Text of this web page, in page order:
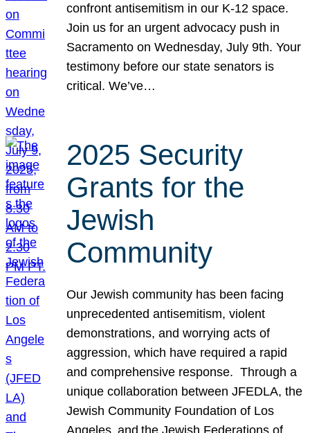
confront antisemitism in our K-12 space.
Join us for an urgent advocacy push in
Sacramento on Wednesday, July 9th. Your
testimony before our state senators is
critical. We’ve…
2025 Security
Grants for the
Jewish
Community
Our Jewish community has been facing
unprecedented antisemitism, violent
demonstrations, and worrying acts of
aggression, which have required a rapid
and comprehensive response. Through a
unique collaboration between JFEDLA, the
Jewish Community Foundation of Los
Angeles, and the Jewish Federations of